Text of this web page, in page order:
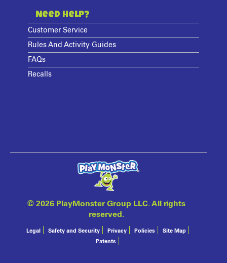
Need Help?
Customer Service
Rules And Activity Guides
FAQs
Recalls
© 2026 PlayMonster Group LLC. All rights
reserved.
Legal Safety and Security Privacy Policies
Site Map
Patents